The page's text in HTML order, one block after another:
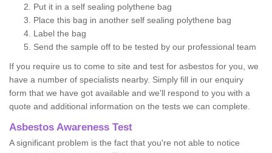
Put it in a self sealing polythene bag
Place this bag in another self sealing polythene bag
Label the bag
Send the sample off to be tested by our professional team
If you require us to come to site and test for asbestos for you, we
have a number of specialists nearby. Simply fill in our enquiry
form that we have got available and we'll respond to you with a
quote and additional information on the tests we can complete.
Asbestos Awareness Test
A significant problem is the fact that you're not able to notice